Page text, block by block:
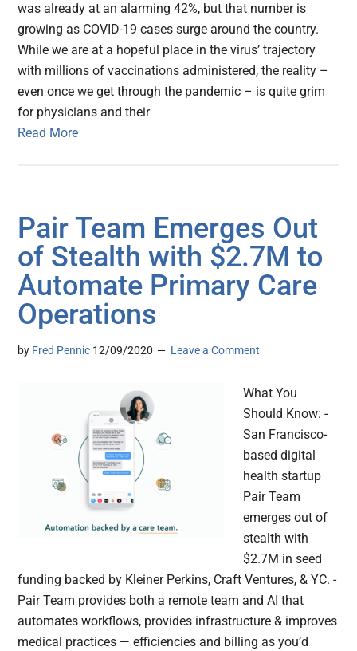
was already at an alarming 42%, but that number is
growing as COVID-19 cases surge around the country.
While we are at a hopeful place in the virus’ trajectory
with millions of vaccinations administered, the reality –
even once we get through the pandemic – is quite grim
for physicians and their
Read More
Pair Team Emerges Out
of Stealth with $2.7M to
Automate Primary Care
Operations
by Fred Pennic 12/09/2020 Leave a Comment
What You
Should Know: -
San Francisco-
based digital
health startup
Pair Team
emerges out of
stealth with
$2.7M in seed
funding backed by Kleiner Perkins, Craft Ventures, & YC. -
Pair Team provides both a remote team and AI that
automates workflows, provides infrastructure & improves
medical practices — efficiencies and billing as you’d